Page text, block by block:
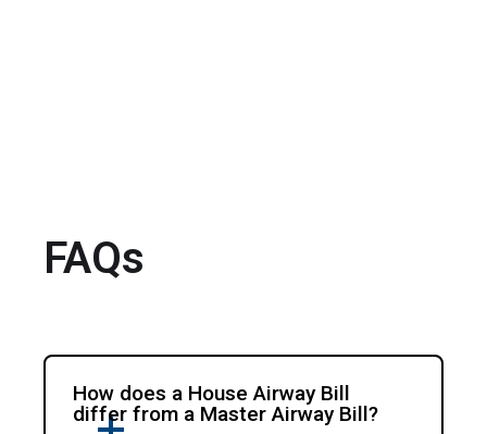
FAQs
How does a House Airway Bill
differ from a Master Airway Bill?